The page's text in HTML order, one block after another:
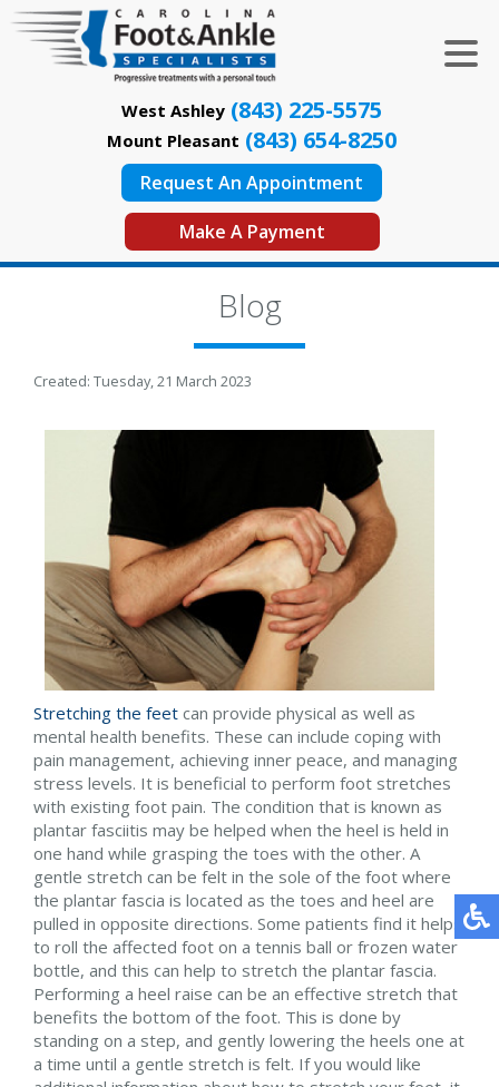
West Ashley (843) 225-5575
Mount Pleasant (843) 654-8250
Request An Appointment
Make A Payment
Blog
Created: Tuesday, 21 March 2023
Stretching the feet can provide physical as well as
mental health benefits. These can include coping with
pain management, achieving inner peace, and managing
stress levels. It is beneficial to perform foot stretches
with existing foot pain. The condition that is known as
plantar fasciitis may be helped when the heel is held in
one hand while grasping the toes with the other. A
gentle stretch can be felt in the sole of the foot where
the plantar fascia is located as the toes and heel are
pulled in opposite directions. Some patients find it helps
to roll the affected foot on a tennis ball or frozen water
bottle, and this can help to stretch the plantar fascia.
Performing a heel raise can be an effective stretch that
benefits the bottom of the foot. This is done by
standing on a step, and gently lowering the heels one at
a time until a gentle stretch is felt. If you would like